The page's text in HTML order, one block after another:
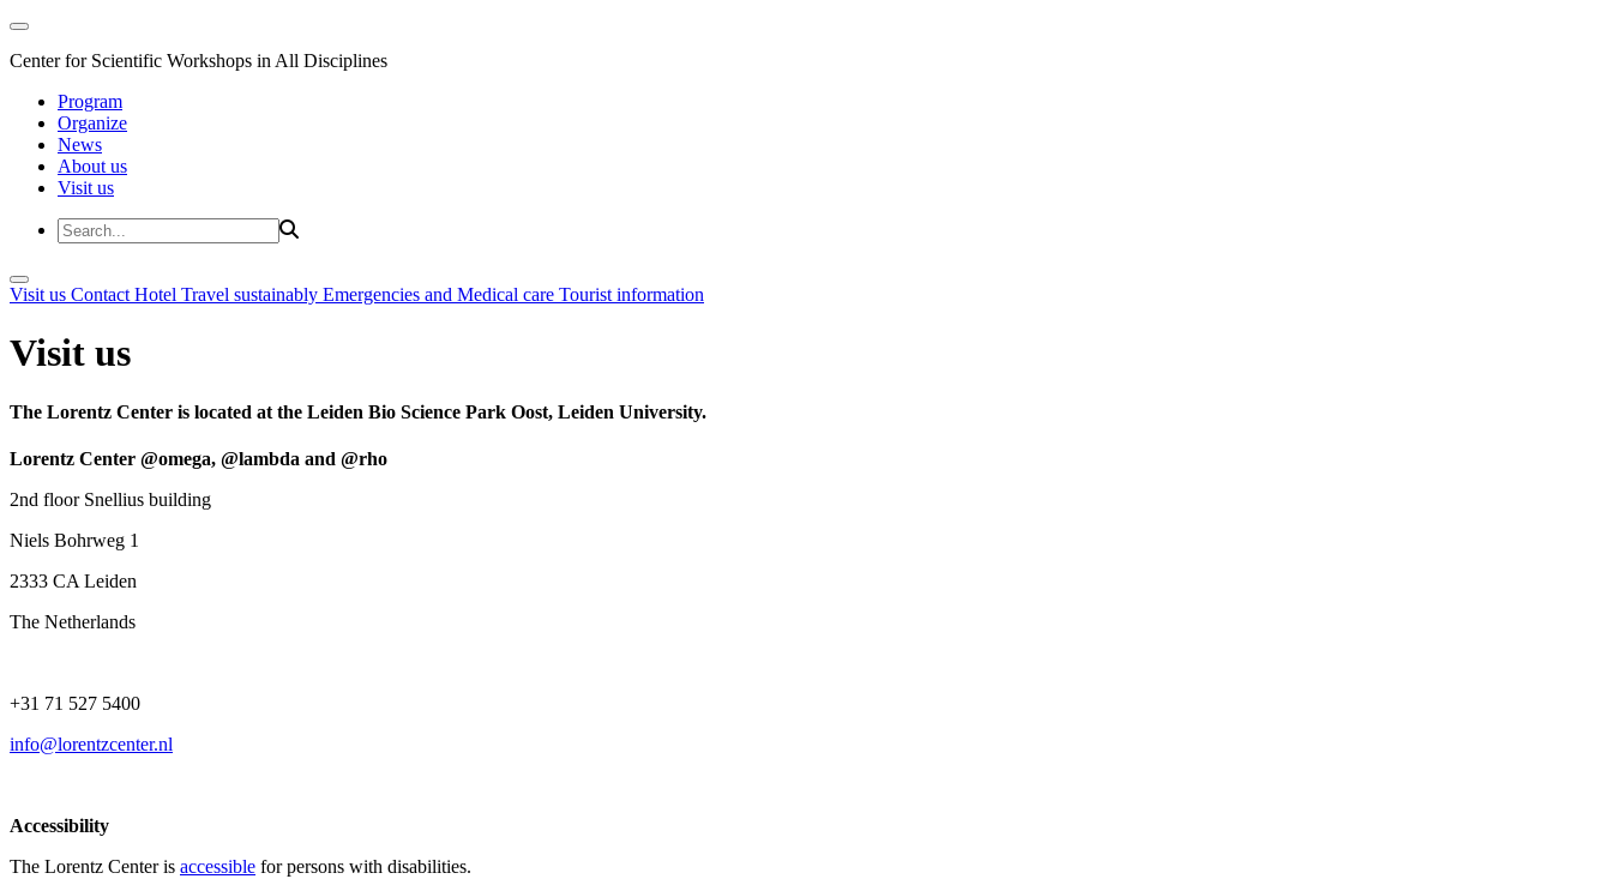
Center for Scientific Workshops in All Disciplines
Program
Organize
News
About us
Visit us
Visit us Contact Hotel Travel sustainably Emergencies and Medical care Tourist information
Visit us
The Lorentz Center is located at the Leiden Bio Science Park Oost, Leiden University.
Lorentz Center @omega, @lambda and @rho
2nd floor Snellius building
Niels Bohrweg 1
2333 CA Leiden
The Netherlands
+31 71 527 5400
info@lorentzcenter.nl
Accessibility
The Lorentz Center is accessible for persons with disabilities.